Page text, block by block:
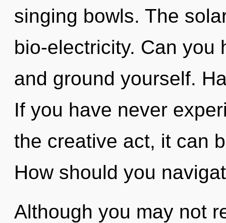
singing bowls. The
bio-electricity. Can you
and ground yourself.
If you have never
the creative act, it can
How should you
Although you may not